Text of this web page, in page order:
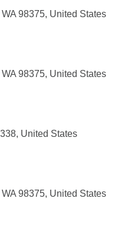
98375, United States
98375, United States
United States
98375, United States